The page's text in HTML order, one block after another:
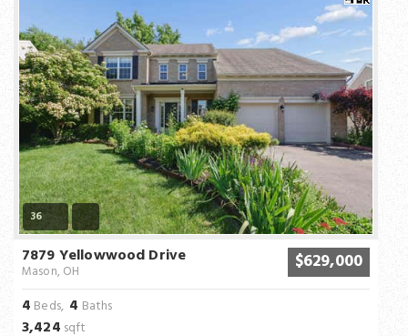
36
7879 Yellowwood Drive
Mason, OH $629,000
4 Beds, 4 Baths
3,424 sqft